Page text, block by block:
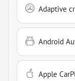
Adaptive
Android
Apple